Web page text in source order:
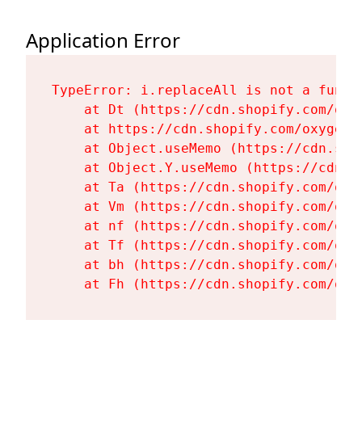
Application Error
TypeError: i.replaceAll is not a
at Dt (https://cdn.shopify.com/
at https://cdn.shopify.com/
at Object.useMemo (https://
at Object.Y.useMemo (https://
at Ta (https://cdn.shopify.com/
at Vm (https://cdn.shopify.com/
at nf (https://cdn.shopify.com/
at Tf (https://cdn.shopify.com/
at bh (https://cdn.shopify.com/
at Fh (https://cdn.shopify.com/